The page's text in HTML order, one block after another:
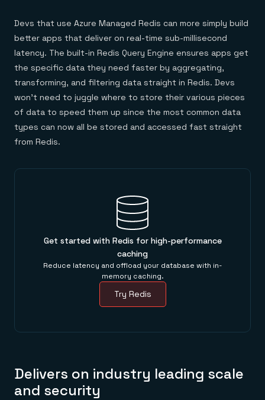
Devs that use Azure Managed Redis can more simply build
better apps that deliver on real-time sub-millisecond
latency. The built-in Redis Query Engine ensures apps get
the specific data they need faster by aggregating,
transforming, and filtering data straight in Redis. Devs
won’t need to juggle where to store their various pieces
of data to speed them up since the most common data
types can now all be stored and accessed fast straight
from Redis.
Get started with Redis for high-performance
caching
Reduce latency and offload your database with in-
memory caching.
Try Redis
Delivers on industry leading scale
and security